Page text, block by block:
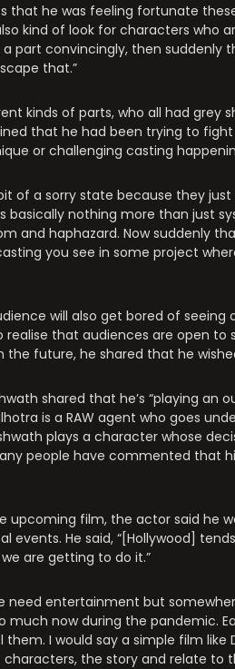
that he was feeling fortunate
kind of look for characters
part convincingly, then suddenly
that.”
kinds of parts, who all had grey
that he had been trying to
or challenging casting
of a sorry state because they
basically nothing more than just
and haphazard. Now suddenly
you see in some project
will also get bored of seeing
that audiences are open to
the future, he shared that he
shared that he’s “playing
is a RAW agent who goes
plays a character whose
people have commented that
upcoming film, the actor said he
events. He said, “[Hollywood]
are getting to do it.”
need entertainment but
much now during the pandemic.
I would say a simple film like
the story and relate to